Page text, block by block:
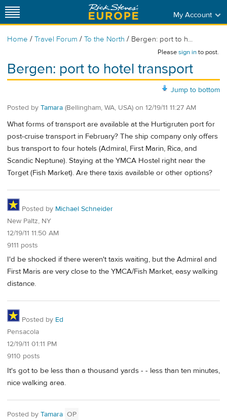
My Account
Home / Travel Forum / To the North / Bergen: port to h...
Pleasesign into post.
Bergen: port to hotel transport
Jump to bottom
Posted by Tamara (Bellingham, WA, USA) on 12/19/11 11:27 AM
What forms of transport are available at the Hurtigruten port for
post-cruise transport in February? The ship company only offers
bus transport to four hotels (Admiral, First Marin, Rica, and
Scandic Neptune). Staying at the YMCA Hostel right near the
Torget (Fish Market). Are there taxis available or other options?
Posted by Michael Schneider
New Paltz, NY
12/19/11 11:50 AM
9111 posts
I'd be shocked if there weren't taxis waiting, but the Admiral and
First Maris are very close to the YMCA/Fish Market, easy walking
distance.
Posted by Ed
Pensacola
12/19/11 01:11 PM
9110 posts
It's got to be less than a thousand yards - - less than ten minutes,
nice walking area.
Posted by Tamara OP